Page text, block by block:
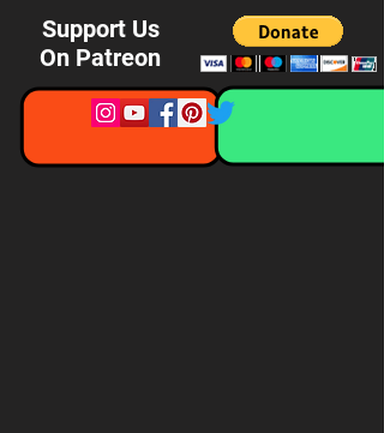
Support Us
On Patreon